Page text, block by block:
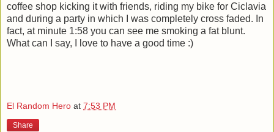
coffee shop kicking it with friends, riding my bike for Ciclavia
and during a party in which I was completely cross faded. In
fact, at minute 1:58 you can see me smoking a fat blunt.
What can I say, I love to have a good time :)
El Random Hero at 7:53 PM
Share